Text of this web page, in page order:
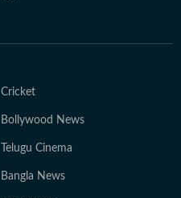
Cricket
Bollywood News
Telugu Cinema
Bangla News